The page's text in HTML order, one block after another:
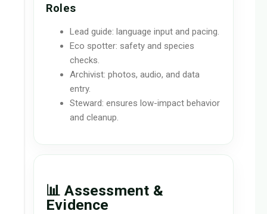
Roles
Lead guide: language input and pacing.
Eco spotter: safety and species
checks.
Archivist: photos, audio, and data
entry.
Steward: ensures low-impact behavior
and cleanup.
📊 Assessment &
Evidence